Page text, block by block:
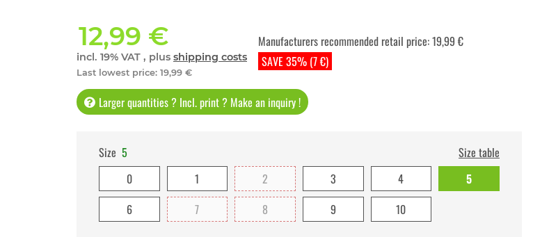
12,99 €
incl. 19% VAT , plus shipping costs
Last lowest price: 19,99 €
SAVE 35% (7 €)
Manufacturers recommended retail price:19,99 €
Larger quantities ? Incl. print ? Make an inquiry !
Size 5
Size table
0
1 2 3 4
5
6
7 8 9 10